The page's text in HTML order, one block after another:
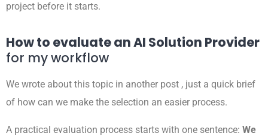
project before it starts.
How to evaluate an AI Solution Provider
for my workflow
We wrote about this topic in another post , just a quick brief
of how can we make the selection an easier process.
A practical evaluation process starts with one sentence: We